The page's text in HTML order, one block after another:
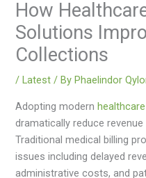
How
Solutions
Collections
/Latest / ByPhaelindor
Adopting modern
dramatically reduce
Traditional medical billing
issues including delayed
administrative costs, and